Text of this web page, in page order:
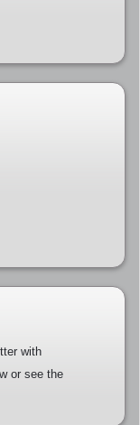
with
or see the